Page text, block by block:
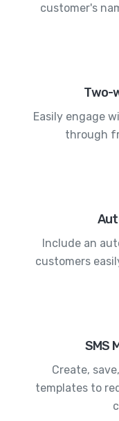
customer's
Two-
Easily engage
through
Include an
customers
SMS
Create,
templates to